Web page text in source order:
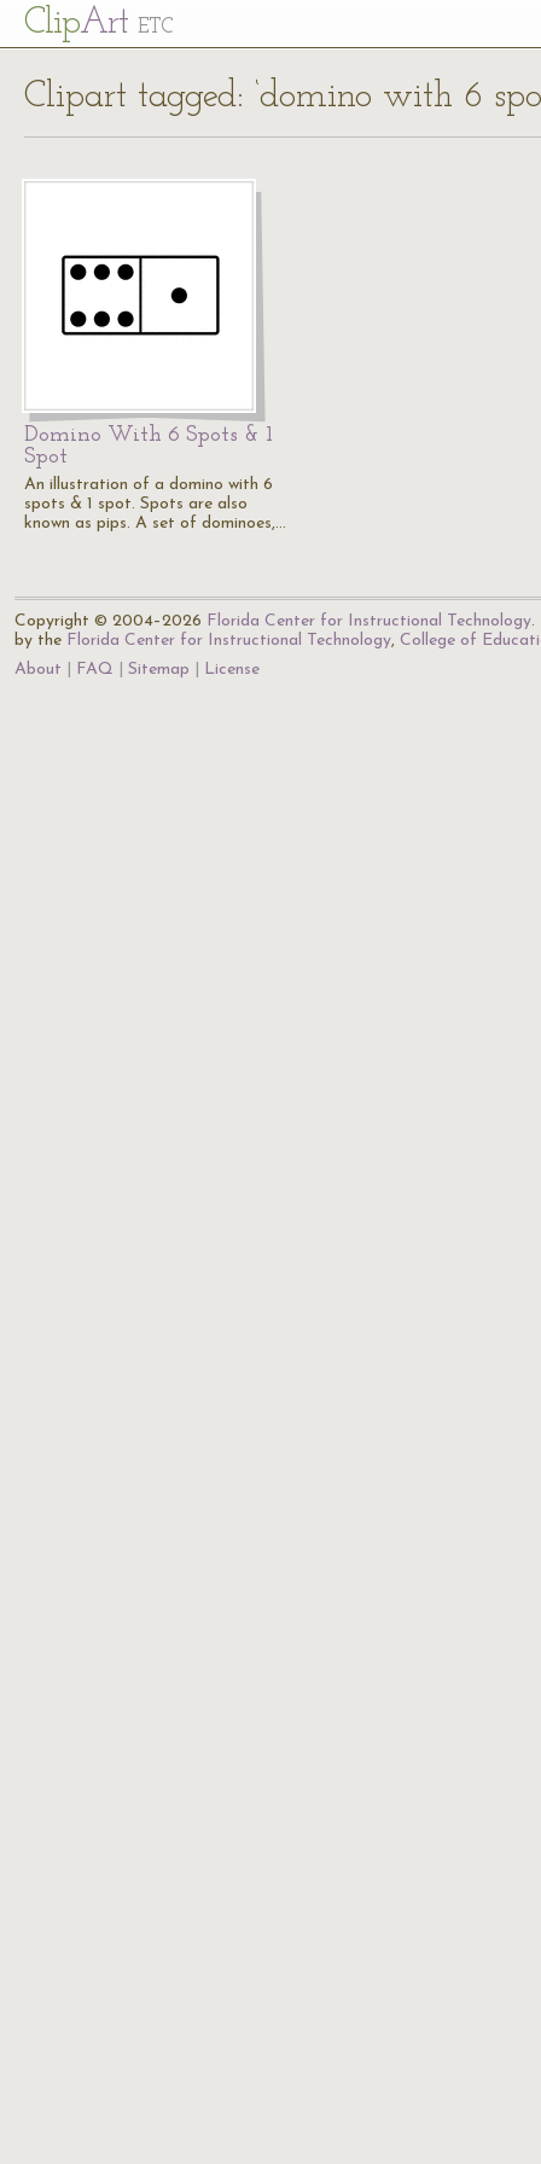
ClipArt ETC
Clipart tagged: ‘domino with 6
Domino With 6 Spots & 1
Spot
An illustration of a domino with 6
spots & 1 spot. Spots are also
known as pips. A set of dominoes,…
Copyright © 2004–2026 Florida Center for Instructional Technology.
by the Florida Center for Instructional Technology, College of
About
FAQ Sitemap License